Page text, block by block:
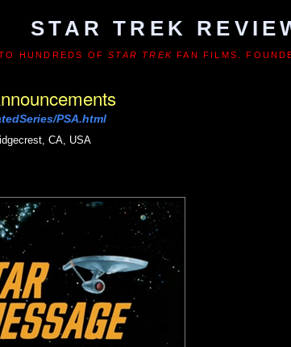
STAR TREK
HUNDREDS OFSTAR TREK FAN FILMS.
PSA.html
CA, USA